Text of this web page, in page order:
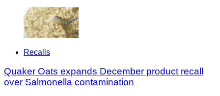
Recalls
Quaker Oats expands December product recall
over Salmonella contamination